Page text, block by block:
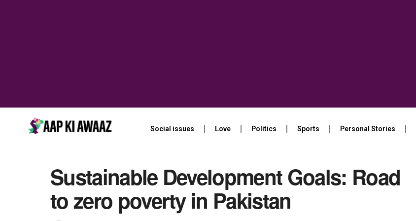
Social issues Love Politics Sports Personal Stories
Sustainable Development Goals: Road
to zero poverty in Pakistan